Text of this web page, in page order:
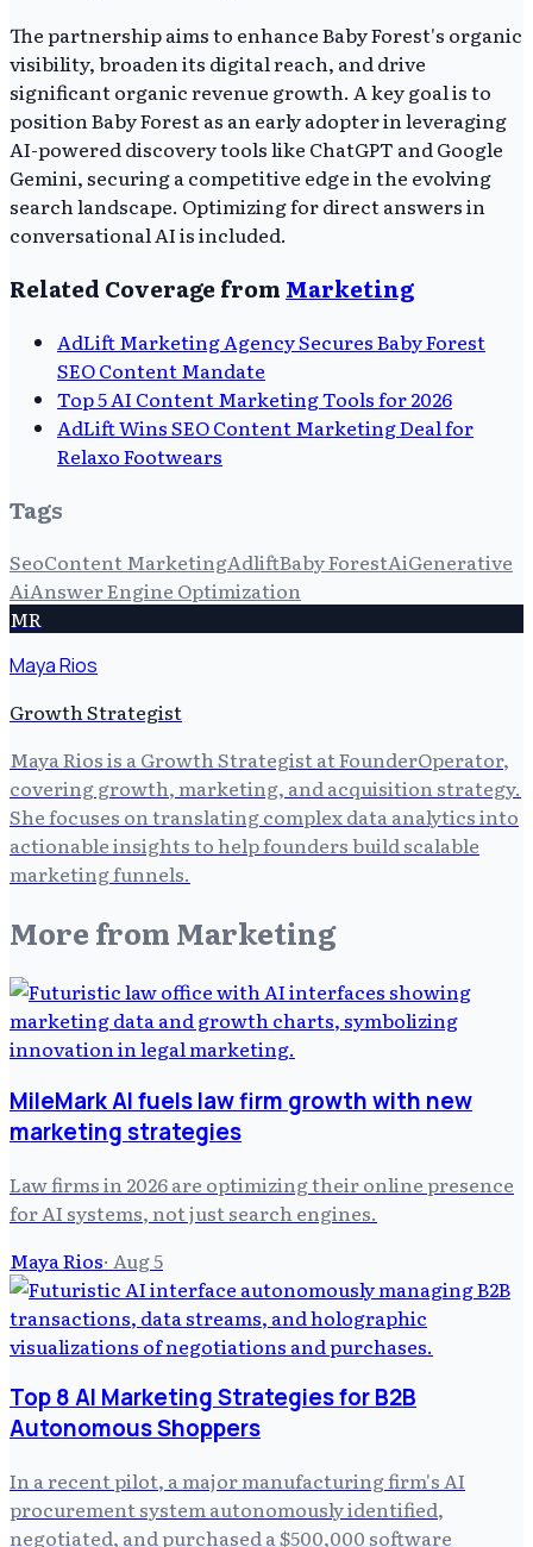
The partnership aims to enhance Baby Forest's organic
visibility, broaden its digital reach, and drive
significant organic revenue growth. A key goal is to
position Baby Forest as an early adopter in leveraging
AI-powered discovery tools like ChatGPT and Google
Gemini, securing a competitive edge in the evolving
search landscape. Optimizing for direct answers in
conversational AI is included.
Related Coverage from Marketing
AdLift Marketing Agency Secures Baby Forest
SEO Content Mandate
Top 5 AI Content Marketing Tools for 2026
AdLift Wins SEO Content Marketing Deal for
Relaxo Footwears
Tags
SeoContent MarketingAdliftBaby ForestAiGenerative
AiAnswer Engine Optimization
MR
Maya Rios
Growth Strategist
Maya Rios is a Growth Strategist at FounderOperator,
covering growth, marketing, and acquisition strategy.
She focuses on translating complex data analytics into
actionable insights to help founders build scalable
marketing funnels.
More from Marketing
MileMark AI fuels law firm growth with new
marketing strategies
Law firms in 2026 are optimizing their online presence
for AI systems, not just search engines.
Maya Rios· Aug 5
Top 8 AI Marketing Strategies for B2B
Autonomous Shoppers
In a recent pilot, a major manufacturing firm's AI
procurement system autonomously identified,
negotiated, and purchased a $500,000 software